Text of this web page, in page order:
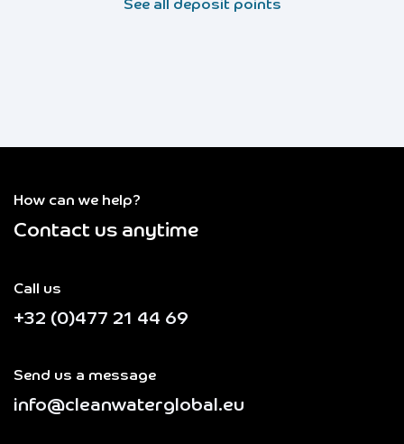
See all deposit points
How can we help?
Contact us anytime
Call us
+32 (0)477 21 44 69
Send us a message
info@cleanwaterglobal.eu